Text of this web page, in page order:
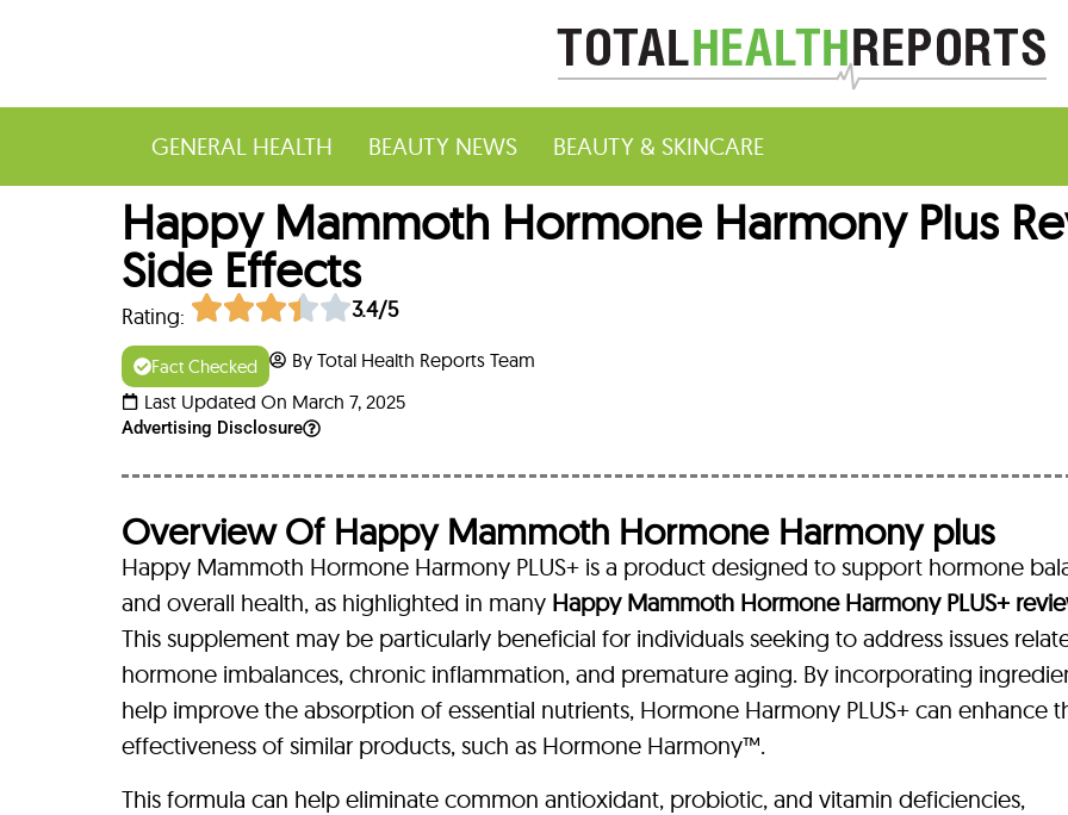
GENERAL HEALTH BEAUTY NEWS BEAUTY & SKINCARE
Happy Mammoth Hormone Harmony Plus
Side Effects
Rating: 3.4/5
Fact Checked
By Total Health Reports Team
Last Updated On March 7, 2025
Advertising Disclosure
Overview Of Happy Mammoth Hormone Harmony plus
Happy Mammoth Hormone Harmony PLUS+ is a product designed to support hormone
and overall health, as highlighted in many Happy Mammoth Hormone Harmony PLUS+
This supplement may be particularly beneficial for individuals seeking to address issues
hormone imbalances, chronic inflammation, and premature aging. By incorporating
help improve the absorption of essential nutrients, Hormone Harmony PLUS+ can enhance
effectiveness of similar products, such as Hormone Harmony™.
This formula can help eliminate common antioxidant, probiotic, and vitamin deficiencies,